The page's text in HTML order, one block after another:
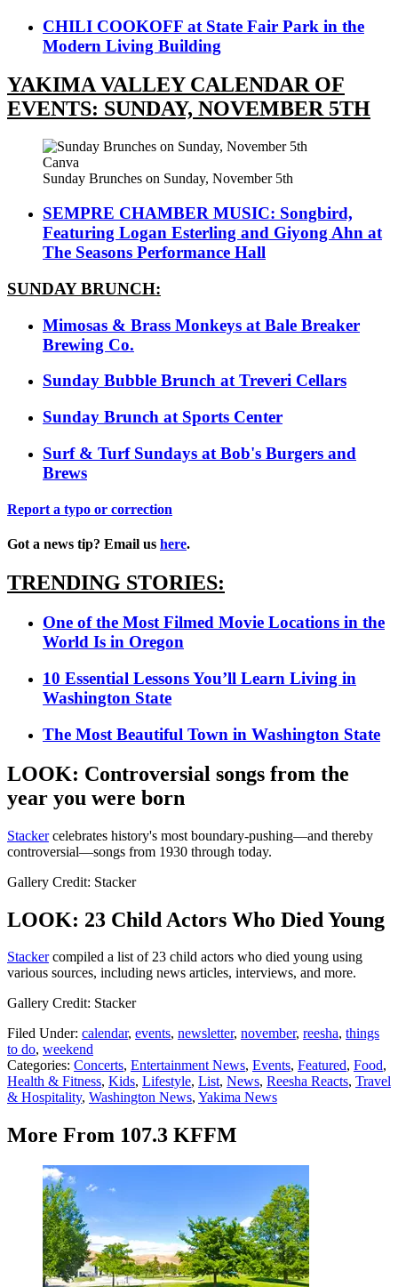
CHILI COOKOFF at State Fair Park in the
Modern Living Building
YAKIMA VALLEY CALENDAR OF
EVENTS: SUNDAY, NOVEMBER 5TH
Canva
Sunday Brunches on Sunday, November 5th
SEMPRE CHAMBER MUSIC: Songbird,
Featuring Logan Esterling and Giyong Ahn at
The Seasons Performance Hall
SUNDAY BRUNCH:
Mimosas & Brass Monkeys at Bale Breaker
Brewing Co.
Sunday Bubble Brunch at Treveri Cellars
Sunday Brunch at Sports Center
Surf & Turf Sundays at Bob's Burgers and
Brews
Report a typo or correction
Got a news tip? Email us here.
TRENDING STORIES:
One of the Most Filmed Movie Locations in the
World Is in Oregon
10 Essential Lessons You’ll Learn Living in
Washington State
The Most Beautiful Town in Washington State
LOOK: Controversial songs from the
year you were born
Stackercelebrates history's most boundary-pushing—and thereby
controversial—songs from 1930 through today.
Gallery Credit: Stacker
LOOK: 23 Child Actors Who Died Young
Stackercompiled a list of 23 child actors who died young using
various sources, including news articles, interviews, and more.
Gallery Credit: Stacker
Filed Under: calendar, events, newsletter, november, reesha, things
to do, weekend
Categories: Concerts, Entertainment News, Events, Featured, Food,
Health & Fitness, Kids, Lifestyle, List, News, Reesha Reacts, Travel
& Hospitality, Washington News, Yakima News
More From 107.3 KFFM